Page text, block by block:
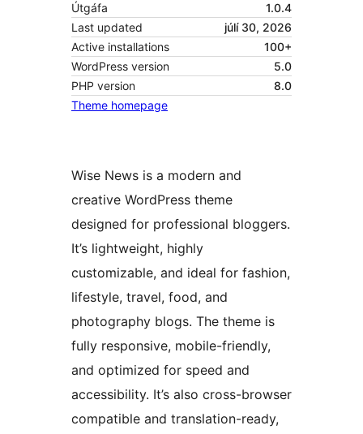
Útgáfa
1.0.4
Last updated
júlí 30, 2026
Active installations
100+
WordPress version
5.0
PHP version
8.0
Theme homepage
Wise News is a modern and
creative WordPress theme
designed for professional bloggers.
It’s lightweight, highly
customizable, and ideal for fashion,
lifestyle, travel, food, and
photography blogs. The theme is
fully responsive, mobile-friendly,
and optimized for speed and
accessibility. It’s also cross-browser
compatible and translation-ready,